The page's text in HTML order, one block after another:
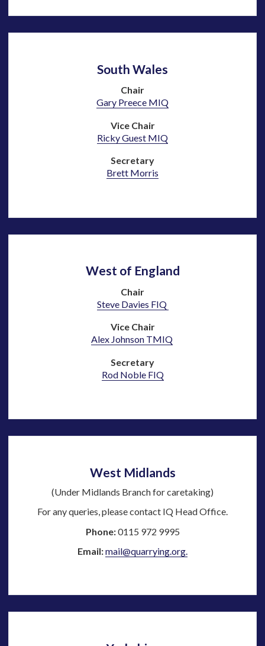
South Wales
Chair
Gary Preece MIQ
Vice Chair
Ricky Guest MIQ
Secretary
Brett Morris
West of England
Chair
Steve Davies FIQ
Vice Chair
Alex Johnson TMIQ
Secretary
Rod Noble FIQ
West Midlands
(Under Midlands Branch for caretaking)
For any queries, please contact IQ Head Office.
Phone:0115 972 9995
Email:mail@quarrying.org.